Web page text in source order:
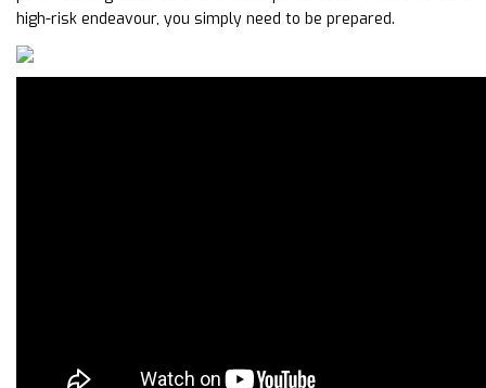
high-risk endeavour, you simply need to be prepared.